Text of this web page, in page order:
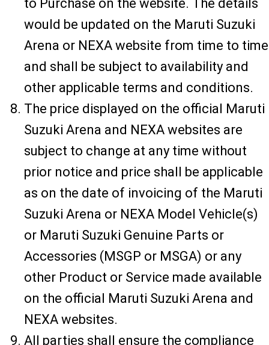
to Purchase on the website. The details
would be updated on the Maruti Suzuki
Arena or NEXA website from time to time
and shall be subject to availability and
other applicable terms and conditions.
The price displayed on the official Maruti
Suzuki Arena and NEXA websites are
subject to change at any time without
prior notice and price shall be applicable
as on the date of invoicing of the Maruti
Suzuki Arena or NEXA Model Vehicle(s)
or Maruti Suzuki Genuine Parts or
Accessories (MSGP or MSGA) or any
other Product or Service made available
on the official Maruti Suzuki Arena and
NEXA websites.
All parties shall ensure the compliance